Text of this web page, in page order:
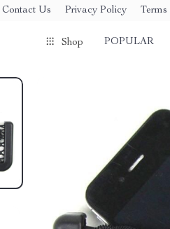
Contact Us Privacy Policy Terms
Shop POPULAR